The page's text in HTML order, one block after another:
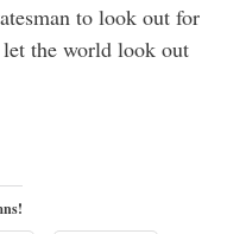
to look out for
the world look out